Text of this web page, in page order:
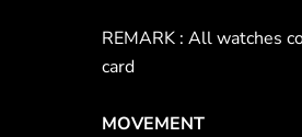
REMARK : All watches
card
MOVEMENT